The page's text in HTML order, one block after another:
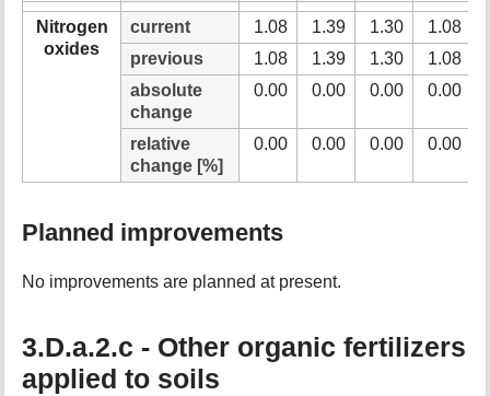
Nitrogen
oxides
current 1.08 1.39 1.30 1.08
previous
1.08 1.39 1.30 1.08
absolute
change
0.00 0.00 0.00 0.00
relative
change [%]
0.00 0.00 0.00 0.00
Planned improvements
No improvements are planned at present.
3.D.a.2.c - Other organic fertilizers
applied to soils